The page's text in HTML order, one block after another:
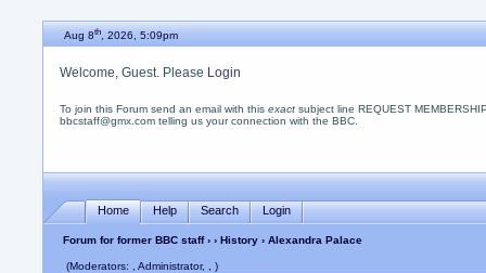
Aug 8th, 2026, 5:09pm
Welcome, Guest. Please Login
To join this Forum send an email with thisexact subject line REQUEST
bbcstaff@gmx.com telling us your connection with the BBC.
Home Help Search Login
Forum for former BBC staff››History › Alexandra Palace
(Moderators: , Administrator, , )